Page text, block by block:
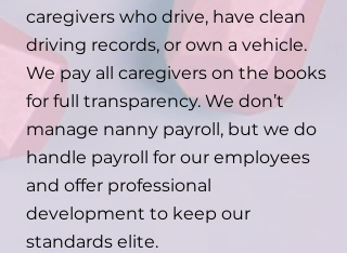
caregivers who drive, have clean
driving records, or own a vehicle.
We pay all caregivers on the books
for full transparency. We don’t
manage nanny payroll, but we do
handle payroll for our employees
and offer professional
development to keep our
standards elite.